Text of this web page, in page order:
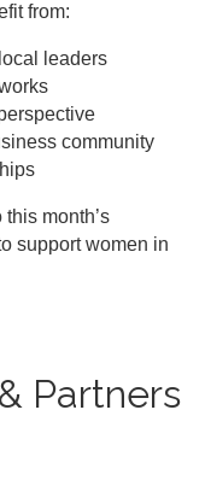
from:
leaders
community
month’s
support women in
Partners